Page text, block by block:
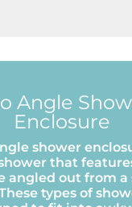
Angle
Enclosure
shower
that
angled out from a
types of